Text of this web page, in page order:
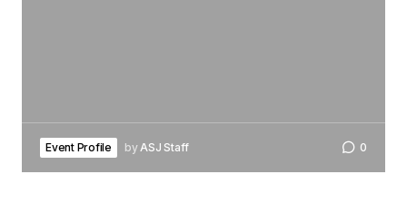
Event Profile by ASJ Staff 0